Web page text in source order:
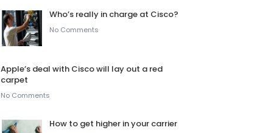
Who’s really in charge at Cisco?
No Comments
Apple’s deal with Cisco will lay out a red
carpet
No Comments
How to get higher in your carrier